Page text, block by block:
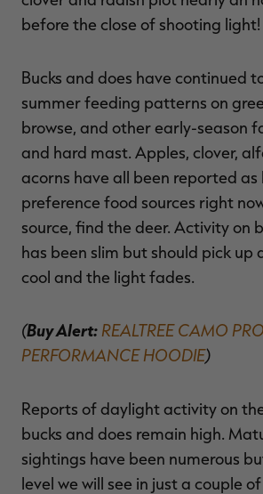
before the close of shooting light!
Bucks and does have continued
summer feeding patterns on
browse, and other early-season
and hard mast. Apples, clover,
acorns have all been reported
preference food sources right
source, find the deer. Activity on
has been slim but should pick up
cool and the light fades.
(Buy Alert: REALTREE CAMO
PERFORMANCE HOODIE)
Reports of daylight activity on
bucks and does remain high.
sightings have been numerous
level we will see in just a couple